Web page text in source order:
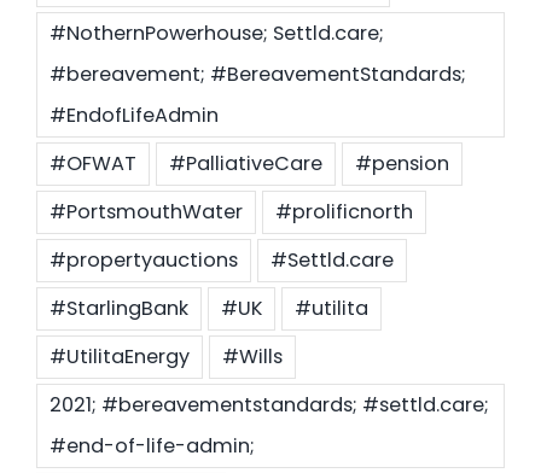
#NothernPowerhouse; Settld.care;
#bereavement; #BereavementStandards;
#EndofLifeAdmin
#OFWAT
#PalliativeCare
#pension
#PortsmouthWater
#prolificnorth
#propertyauctions
#Settld.care
#StarlingBank
#UK
#utilita
#UtilitaEnergy
#Wills
2021; #bereavementstandards; #settld.care;
#end-of-life-admin;